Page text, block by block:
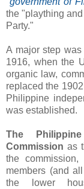
the "plaything
Party."
A major step
1916, when the
organic law,
replaced the
Philippine
was established.
The
Commission as
the
members (and
the lower